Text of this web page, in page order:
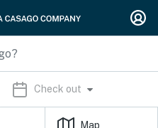
Check out
Map